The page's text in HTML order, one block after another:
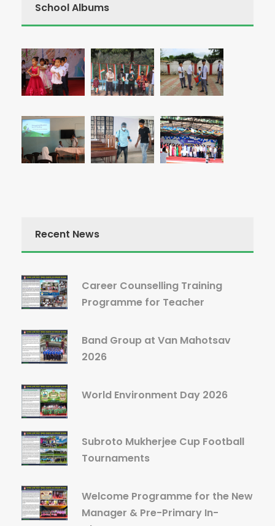
School Albums
Recent News
Career Counselling Training
Programme for Teacher
Band Group at Van Mahotsav
2026
World Environment Day 2026
Subroto Mukherjee Cup Football
Tournaments
Welcome Programme for the New
Manager & Pre-Primary In-